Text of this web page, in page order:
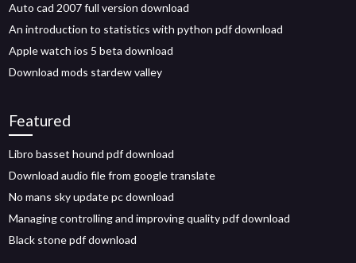
Auto cad 2007 full version download
An introduction to statistics with python pdf download
Apple watch ios 5 beta download
Download mods stardew valley
Featured
Libro basset hound pdf download
Download audio file from google translate
No mans sky update pc download
Managing controlling and improving quality pdf download
Black stone pdf download